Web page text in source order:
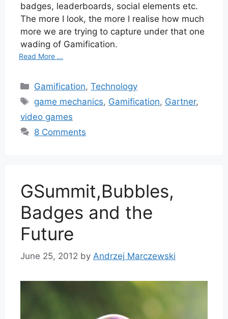
badges, leaderboards, social elements etc.
The more I look, the more I realise how much
more we are trying to capture under that one
wading of Gamification.
Read More ...
Categories
Gamification,Technology
Tags
game mechanics, Gamification, Gartner,
video games
8 Comments
GSummit,Bubbles,
Badges and the
Future
June 25, 2012 by Andrzej Marczewski